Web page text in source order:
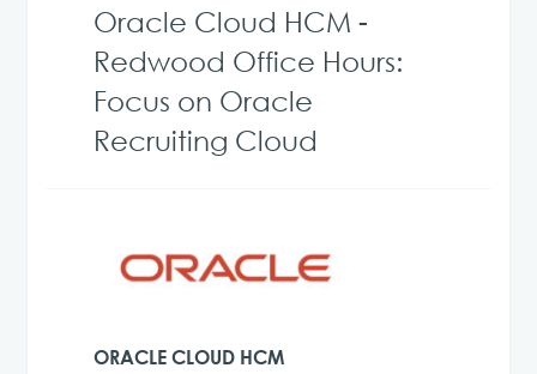
Oracle Cloud HCM -
Redwood Office Hours:
Focus on Oracle
Recruiting Cloud
ORACLE CLOUD HCM